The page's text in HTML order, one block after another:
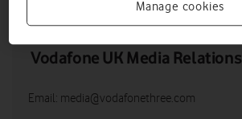
Vodafone UK Media Relations
Email: media@vodafonethree.com
Manage cookies